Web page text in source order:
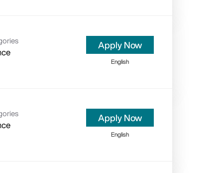
Apply Now
English
Apply Now
English